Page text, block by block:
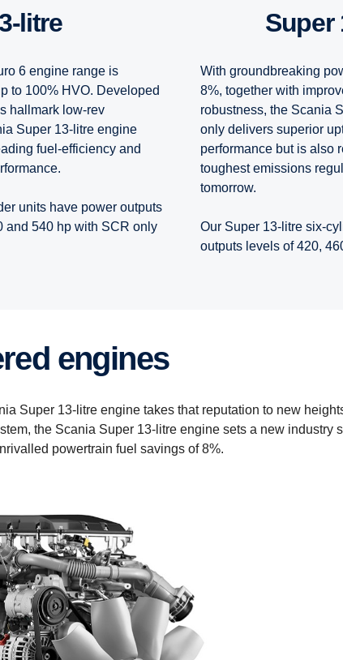
litre
6 engine range is
to 100% HVO. Developed
hallmark low-rev
Super 13-litre engine
fuel-efficiency and
units have power outputs
and 540 hp with SCR only
With groundbreaking
8%, together with
robustness, the Scania
only delivers superior
performance but is also
toughest emissions
tomorrow.
Our Super 13-litre six-
outputs levels of 420,
engines
Super 13-litre engine takes that reputation to new
the Scania Super 13-litre engine sets a new industry
powertrain fuel savings of 8%.